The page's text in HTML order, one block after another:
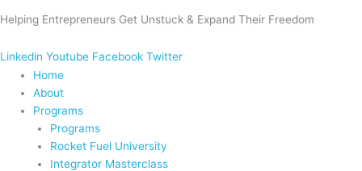
Helping Entrepreneurs Get Unstuck & Expand Their Freedom
Linkedin Youtube Facebook Twitter
Home
About
Programs
Programs
Rocket Fuel University
Integrator Masterclass